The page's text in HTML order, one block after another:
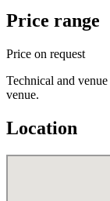
Price range
Price on request
Technical and
venue.
Location